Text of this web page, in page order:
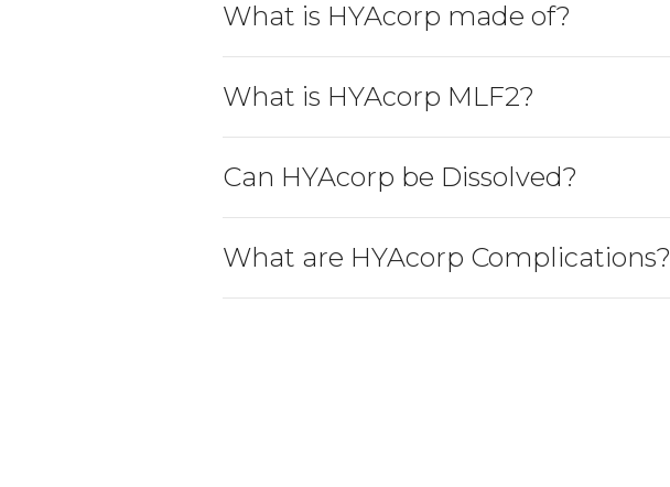
What is HYAcorp made of?
What is HYAcorp MLF2?
Can HYAcorp be Dissolved?
What are HYAcorp Complications?